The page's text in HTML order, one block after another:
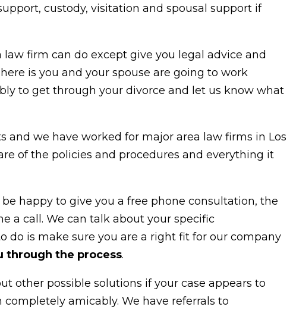
custody, visitation and spousal support if
firm can do except give you legal advice and
is you and your spouse are going to work
to get through your divorce and let us know what
and we have worked for major area law firms in Los
of the policies and procedures and everything it
be happy to give you a free phone consultation, the
a call. We can talk about your specific
do is make sure you are a right fit for our company
through the process.
other possible solutions if your case appears to
amicably. We have referrals to